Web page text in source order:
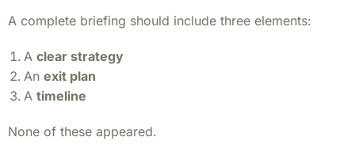
A complete briefing should include three elements:
A clear strategy
An exit plan
A timeline
None of these appeared.